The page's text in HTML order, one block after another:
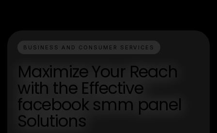
BUSINESS AND CONSUMER SERVICES
Maximize Your Reach
with the Effective
facebook smm panel
Solutions